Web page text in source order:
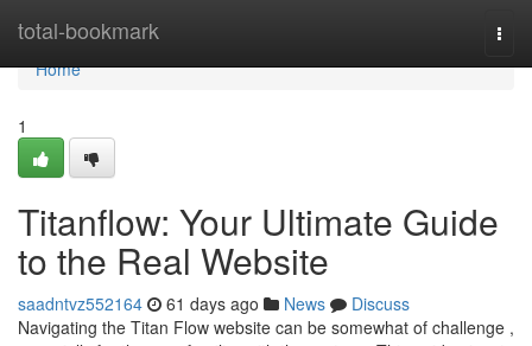
total-bookmark
Home
Home
1
Titanflow: Your Ultimate Guide
to the Real Website
saadntvz552164 61 days ago News
Discuss
Navigating the Titan Flow website can be somewhat of challenge ,